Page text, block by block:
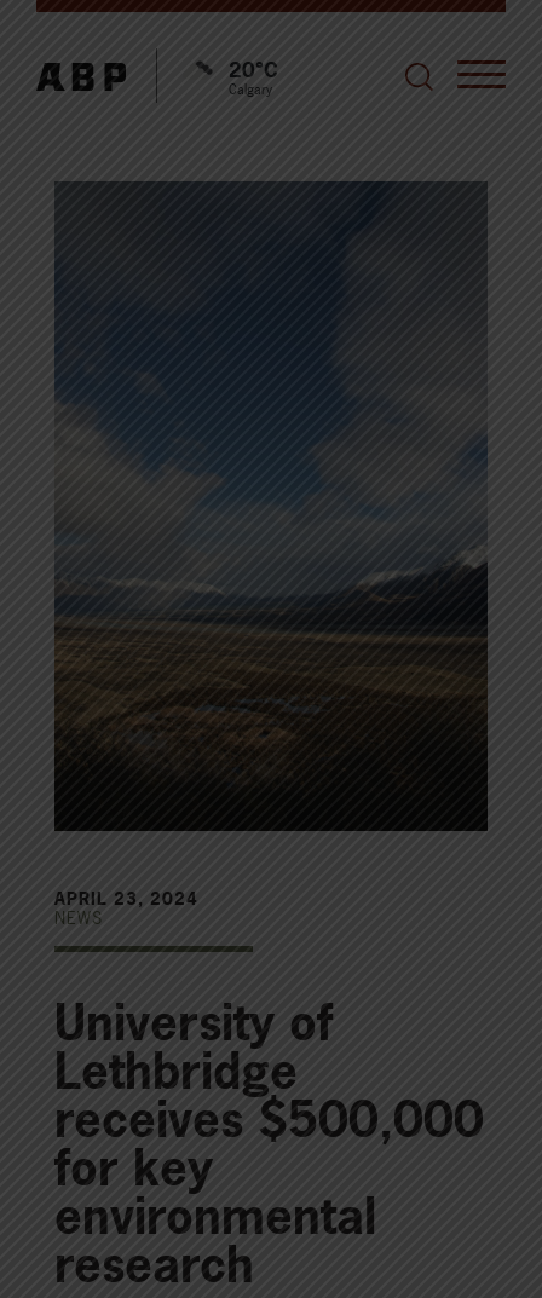
20°C
Calgary
APRIL 23, 2024
NEWS
University of
Lethbridge
receives $500,000
for key
environmental
research